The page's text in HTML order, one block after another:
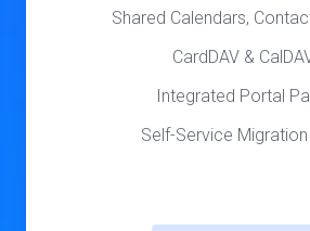
Shared Calendars,
CardDAV &
Integrated Portal
Self-Service